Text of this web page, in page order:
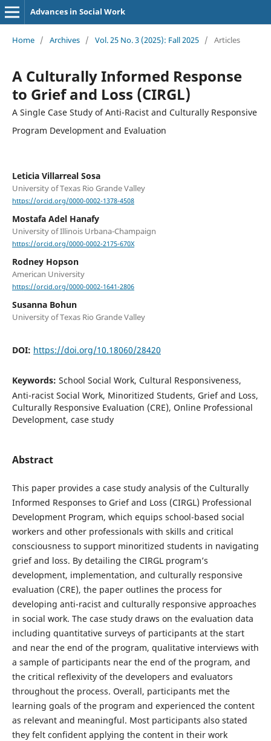
Advances in Social Work
Home / Archives / Vol. 25 No. 3 (2025): Fall 2025 / Articles
A Culturally Informed Response
to Grief and Loss (CIRGL)
A Single Case Study of Anti-Racist and Culturally Responsive
Program Development and Evaluation
Leticia Villarreal Sosa
University of Texas Rio Grande Valley
https://orcid.org/0000-0002-1378-4508
Mostafa Adel Hanafy
University of Illinois Urbana-Champaign
https://orcid.org/0000-0002-2175-670X
Rodney Hopson
American University
https://orcid.org/0000-0002-1641-2806
Susanna Bohun
University of Texas Rio Grande Valley
DOI: https://doi.org/10.18060/28420
Keywords: School Social Work, Cultural Responsiveness,
Anti-racist Social Work, Minoritized Students, Grief and Loss,
Culturally Responsive Evaluation (CRE), Online Professional
Development, case study
Abstract
This paper provides a case study analysis of the Culturally
Informed Responses to Grief and Loss (CIRGL) Professional
Development Program, which equips school-based social
workers and other professionals with skills and critical
consciousness to support minoritized students in navigating
grief and loss. By detailing the CIRGL program’s
development, implementation, and culturally responsive
evaluation (CRE), the paper outlines the process for
developing anti-racist and culturally responsive approaches
in social work. The case study draws on the evaluation data
including quantitative surveys of participants at the start
and near the end of the program, qualitative interviews with
a sample of participants near the end of the program, and
the critical reflexivity of the developers and evaluators
throughout the process. Overall, participants met the
learning goals of the program and experienced the content
as relevant and meaningful. Most participants also stated
they felt confident applying the content in their work